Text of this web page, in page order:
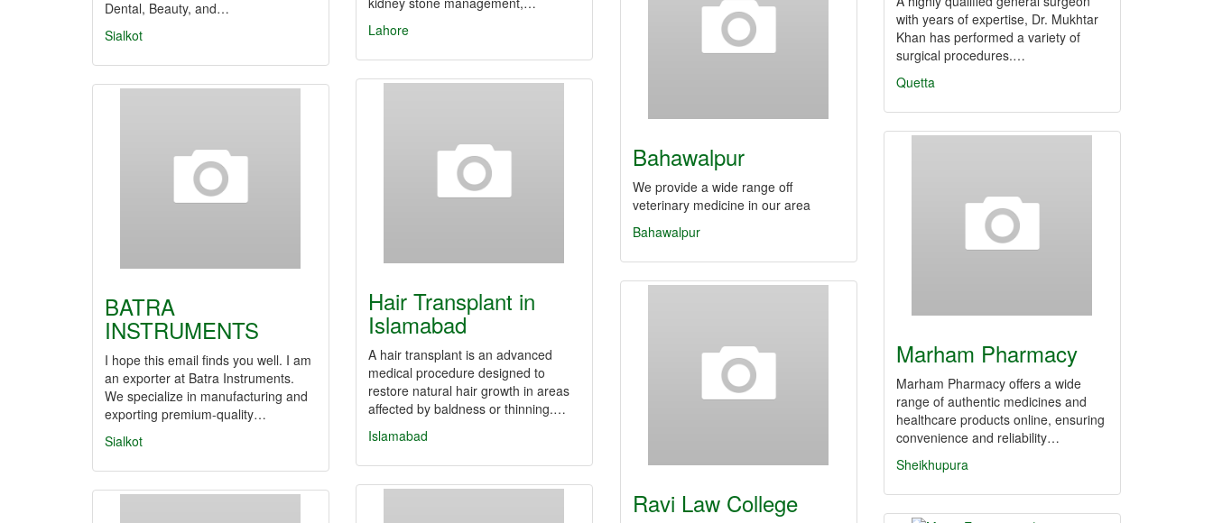
Lahore
Dental, Beauty, and…
Sialkot
with years of expertise, Dr. Mukhtar
Khan has performed a variety of
surgical procedures.…
Quetta
Bahawalpur
We provide a wide range off
veterinary medicine in our area
Bahawalpur
Hair Transplant in
Islamabad
A hair transplant is an advanced
medical procedure designed to
restore natural hair growth in areas
affected by baldness or thinning.…
Islamabad
BATRA
INSTRUMENTS
I hope this email finds you well. I am
an exporter at Batra Instruments.
We specialize in manufacturing and
exporting premium-quality…
Sialkot
Marham Pharmacy
Marham Pharmacy offers a wide
range of authentic medicines and
healthcare products online, ensuring
convenience and reliability…
Sheikhupura
Ravi Law College